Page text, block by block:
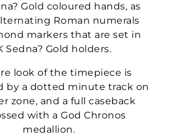
Gold coloured hands, as
Roman numerals
markers that are set in
Sedna? Gold holders.
look of the timepiece is
by a dotted minute track on
zone, and a full caseback
with a God Chronos
medallion.